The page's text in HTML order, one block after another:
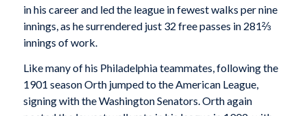
in his career and led the league in fewest walks per nine
innings, as he surrendered just 32 free passes in 281⅔
innings of work.
Like many of his Philadelphia teammates, following the
1901 season Orth jumped to the American League,
signing with the Washington Senators. Orth again